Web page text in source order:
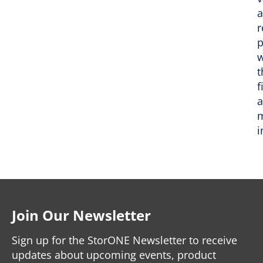
Join Our Newsletter
Sign up for the StorONE Newsletter to receive
updates about upcoming events, product